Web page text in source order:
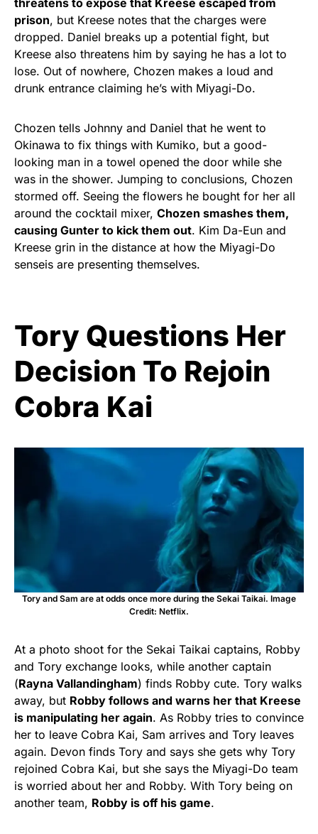
prison, but Kreese notes that the charges were
dropped. Daniel breaks up a potential fight, but
Kreese also threatens him by saying he has a lot to
lose. Out of nowhere, Chozen makes a loud and
drunk entrance claiming he’s with Miyagi-Do.
Chozen tells Johnny and Daniel that he went to
Okinawa to fix things with Kumiko, but a good-
looking man in a towel opened the door while she
was in the shower. Jumping to conclusions, Chozen
stormed off. Seeing the flowers he bought for her all
around the cocktail mixer, Chozen smashes them,
causing Gunter to kick them out. Kim Da-Eun and
Kreese grin in the distance at how the Miyagi-Do
senseis are presenting themselves.
Tory Questions Her
Decision To Rejoin
Cobra Kai
Tory and Sam are at odds once more during the Sekai Taikai. Image
Credit: Netflix.
At a photo shoot for the Sekai Taikai captains, Robby
and Tory exchange looks, while another captain
(Rayna Vallandingham) finds Robby cute. Tory walks
away, but Robby follows and warns her that Kreese
is manipulating her again. As Robby tries to convince
her to leave Cobra Kai, Sam arrives and Tory leaves
again. Devon finds Tory and says she gets why Tory
rejoined Cobra Kai, but she says the Miyagi-Do team
is worried about her and Robby. With Tory being on
another team, Robby is off his game.